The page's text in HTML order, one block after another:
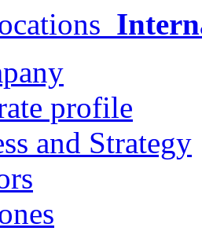
profile
and Strategy